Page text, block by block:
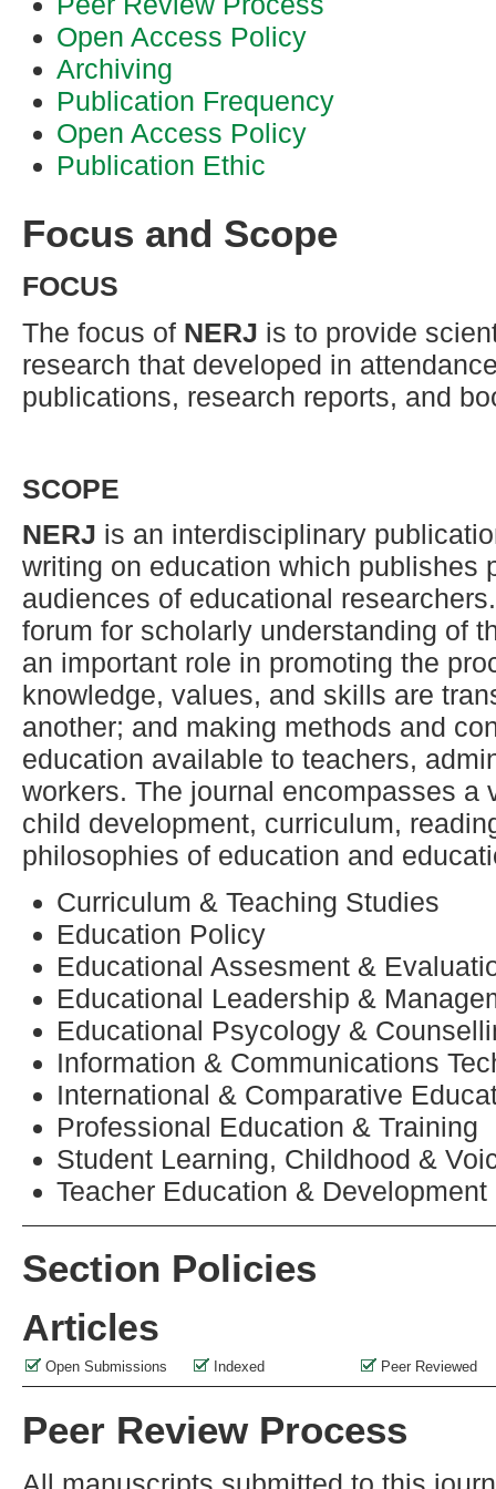
Open Access Policy
Archiving
Publication Frequency
Open Access Policy
Publication Ethic
Focus and Scope
FOCUS
The focus of NERJ is to provide
research that developed in
publications, research reports, and
SCOPE
NERJ is an interdisciplinary
writing on education which publishes
audiences of educational
forum for scholarly understanding of
an important role in promoting the
knowledge, values, and skills are
another; and making methods and
education available to teachers,
workers. The journal encompasses a
child development, curriculum,
philosophies of education and
Curriculum & Teaching Studies
Education Policy
Educational Assesment &
Educational Leadership &
Educational Psycology &
Information & Communications
International & Comparative
Professional Education & Training
Student Learning, Childhood &
Teacher Education & Development
Section Policies
Articles
Open Submissions Indexed Peer Reviewed
Peer Review Process